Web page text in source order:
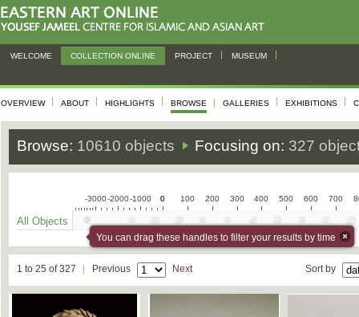
WELCOME COLLECTION ONLINE PROJECT MUSEUM
OVERVIEW ABOUT HIGHLIGHTS BROWSE GALLERIES EXHIBITIONS
Browse: 10610 objects Focusing on: 327
-3000-2000-1000 0
0 100 200 300 400 500 600 700
All Objects
You can drag these handles to filter your results by time
1 to 25 of 327 Previous Next Sort by